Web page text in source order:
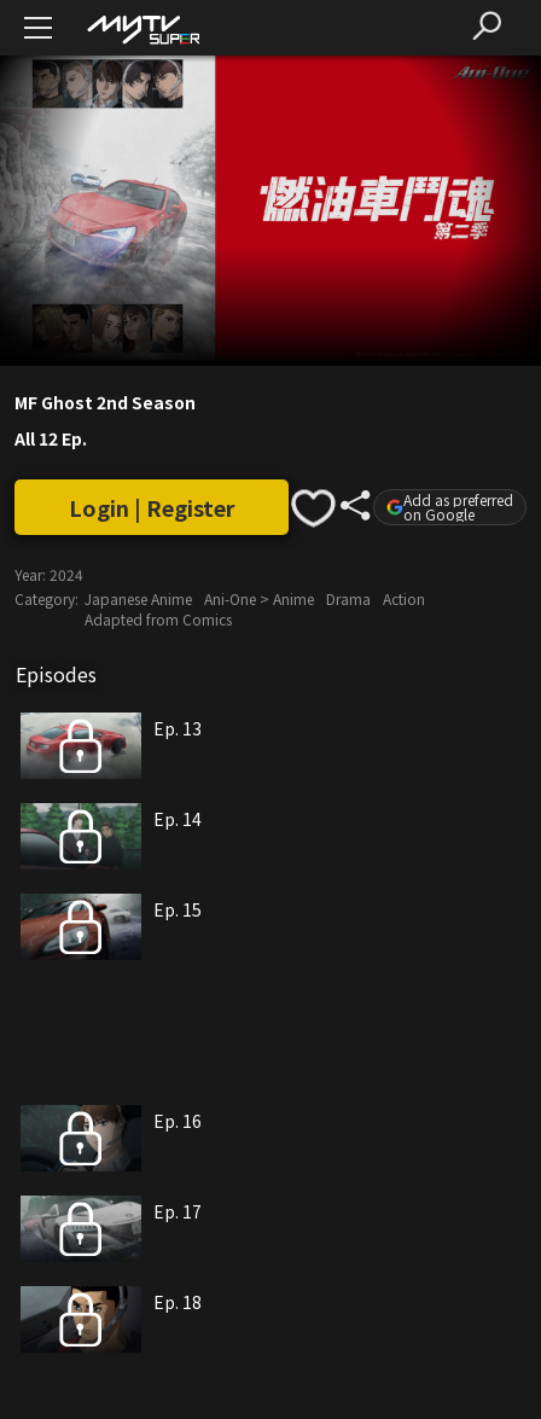
MF Ghost 2nd Season
All 12 Ep.
Login | Register Add as preferred
on Google
Year: 2024
Category: Japanese Anime Ani-One > Anime Drama
Action
Adapted from Comics
Episodes
Ep. 13
Ep. 14
Ep. 15
Ep. 16
Ep. 17
Ep. 18